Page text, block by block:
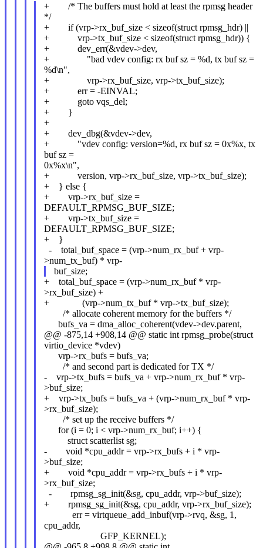
+ /* The buffers must hold at least the rpmsg header
*/
+ if (vrp->rx_buf_size < sizeof(struct rpmsg_hdr) ||
+ vrp->tx_buf_size < sizeof(struct rpmsg_hdr)) {
+ dev_err(&vdev->dev,
+ "bad vdev config: rx buf sz = %d, tx buf sz =
%d\n",
+ vrp->rx_buf_size, vrp->tx_buf_size);
+ err = -EINVAL;
+ goto vqs_del;
+ }
+
+ dev_dbg(&vdev->dev,
+ "vdev config: version=%d, rx buf sz = 0x%x, tx
buf sz =
0x%x\n",
+ version, vrp->rx_buf_size, vrp->tx_buf_size);
+ } else {
+ vrp->rx_buf_size =
DEFAULT_RPMSG_BUF_SIZE;
+ vrp->tx_buf_size =
DEFAULT_RPMSG_BUF_SIZE;
+ }
- total_buf_space = (vrp->num_rx_buf + vrp-
>num_tx_buf) * vrp-
buf_size;
+ total_buf_space = (vrp->num_rx_buf * vrp-
>rx_buf_size) +
+ (vrp->num_tx_buf * vrp->tx_buf_size);
/* allocate coherent memory for the buffers */
bufs_va = dma_alloc_coherent(vdev->dev.parent,
@@ -875,14 +908,14 @@ static int rpmsg_probe(struct
virtio_device *vdev)
vrp->rx_bufs = bufs_va;
/* and second part is dedicated for TX */
- vrp->tx_bufs = bufs_va + vrp->num_rx_buf * vrp-
>buf_size;
+ vrp->tx_bufs = bufs_va + (vrp->num_rx_buf * vrp-
>rx_buf_size);
/* set up the receive buffers */
for (i = 0; i < vrp->num_rx_buf; i++) {
struct scatterlist sg;
- void *cpu_addr = vrp->rx_bufs + i * vrp-
>buf_size;
+ void *cpu_addr = vrp->rx_bufs + i * vrp-
>rx_buf_size;
- rpmsg_sg_init(&sg, cpu_addr, vrp->buf_size);
+ rpmsg_sg_init(&sg, cpu_addr, vrp->rx_buf_size);
err = virtqueue_add_inbuf(vrp->rvq, &sg, 1,
cpu_addr,
GFP_KERNEL);